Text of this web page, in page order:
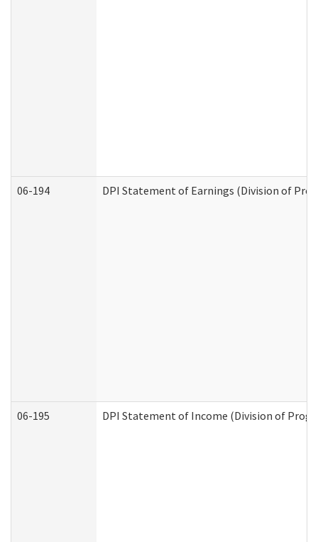
06-194 DPI Statement of Earnings (Division of
06-195 DPI Statement of Income (Division of